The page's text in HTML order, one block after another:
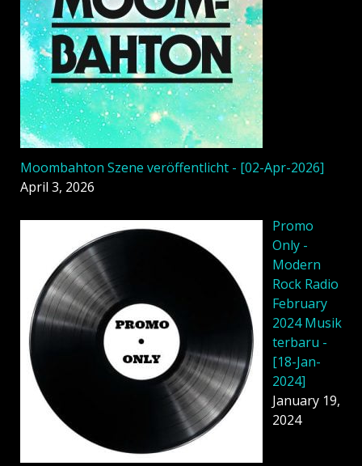
Moombahton Szene veröffentlicht - [02-Apr-2026]
April 3, 2026
Promo
Only -
Modern
Rock Radio
February
2024 Musik
terbaru -
[18-Jan-
2024]
January 19,
2024